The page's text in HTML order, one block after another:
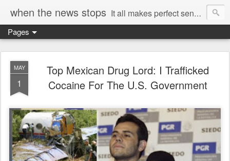
when the news stops It all makes perfect sense...
Pages
MAY
1
Top Mexican Drug Lord: I Trafficked
Cocaine For The U.S. Government